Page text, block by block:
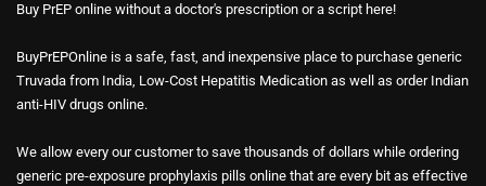
Buy PrEP online without a doctor's prescription or a script here!
BuyPrEPOnline is a safe, fast, and inexpensive place to purchase generic
Truvada from India, Low-Cost Hepatitis Medication as well as order Indian
anti-HIV drugs online.
We allow every our customer to save thousands of dollars while ordering
generic pre-exposure prophylaxis pills online that are every bit as effective